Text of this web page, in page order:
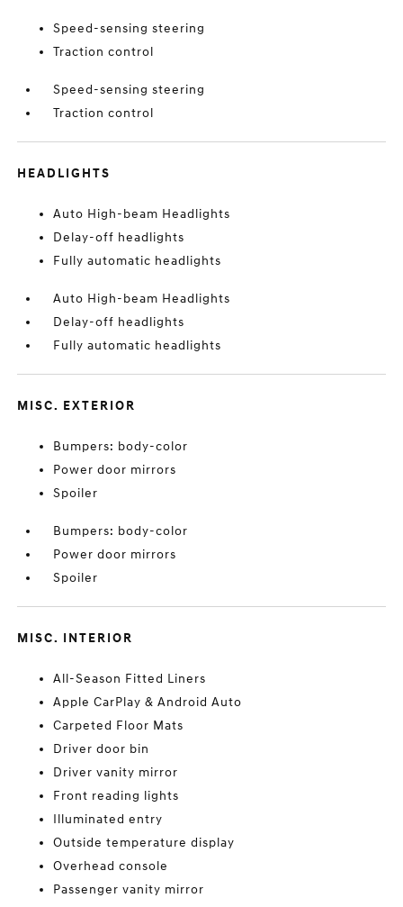
Speed-sensing steering
Traction control
Speed-sensing steering
Traction control
HEADLIGHTS
Auto High-beam Headlights
Delay-off headlights
Fully automatic headlights
Auto High-beam Headlights
Delay-off headlights
Fully automatic headlights
MISC. EXTERIOR
Bumpers: body-color
Power door mirrors
Spoiler
Bumpers: body-color
Power door mirrors
Spoiler
MISC. INTERIOR
All-Season Fitted Liners
Apple CarPlay & Android Auto
Carpeted Floor Mats
Driver door bin
Driver vanity mirror
Front reading lights
Illuminated entry
Outside temperature display
Overhead console
Passenger vanity mirror